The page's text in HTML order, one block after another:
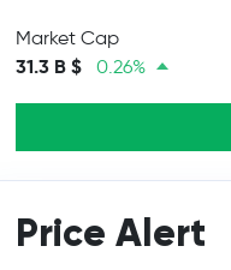
Market Cap
31.3 B $ 0.26%
Price Alert